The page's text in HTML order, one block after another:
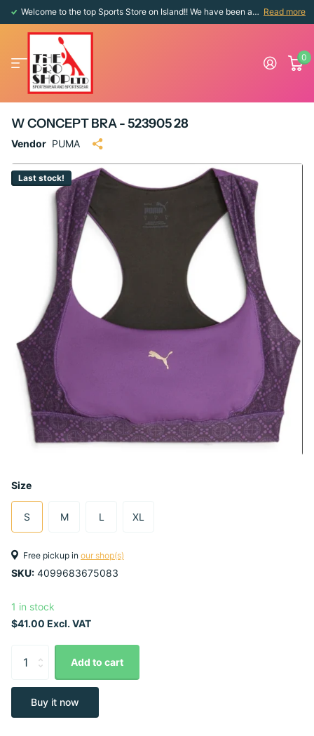
Welcome to the top Sports Store on Island!! We have been around since 1976!! Read more
0
W CONCEPT BRA - 523905 28
Vendor PUMA
Last stock!
Size
S M L XL
Free pickup in our shop(s)
SKU: 4099683675083
1 in stock
$41.00 Excl. VAT
Add to cart
Buy it now